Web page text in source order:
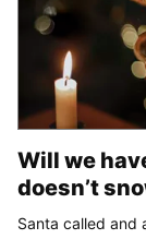
Will we
doesn’t
Santa called and